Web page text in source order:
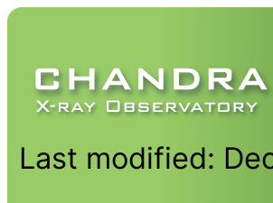
Last modified: